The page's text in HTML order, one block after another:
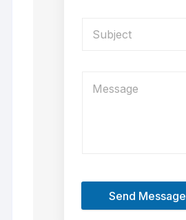
Send Message